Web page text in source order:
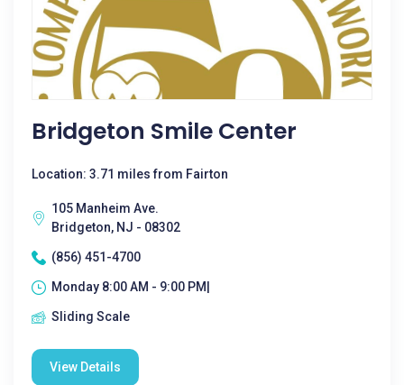
Bridgeton Smile Center
Location: 3.71 miles from Fairton
105 Manheim Ave.
Bridgeton, NJ - 08302
(856) 451-4700
Monday 8:00 AM - 9:00 PM|
Sliding Scale
View Details